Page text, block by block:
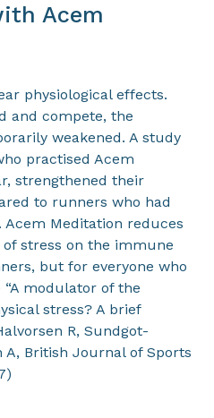
Acem
physiological effects.
and compete, the
weakened. A study
practised Acem
strengthened their
to runners who had
Meditation reduces
stress on the immune
but for everyone who
“A modulator of the
stress? A brief
R, Sundgot-
A, British Journal of Sports